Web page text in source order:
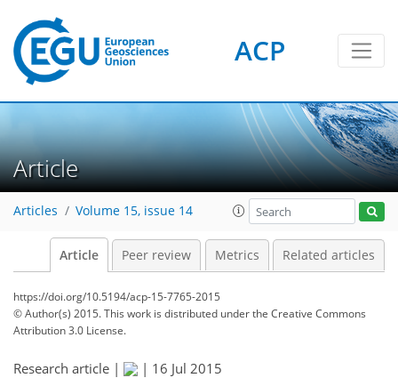
ACP
Article
Articles Volume 15, issue 14
Article Peer review Metrics Related articles
https://doi.org/10.5194/acp-15-7765-2015
© Author(s) 2015. This work is distributed underthe Creative Commons
Attribution 3.0 License.
Research article | | 16 Jul 2015